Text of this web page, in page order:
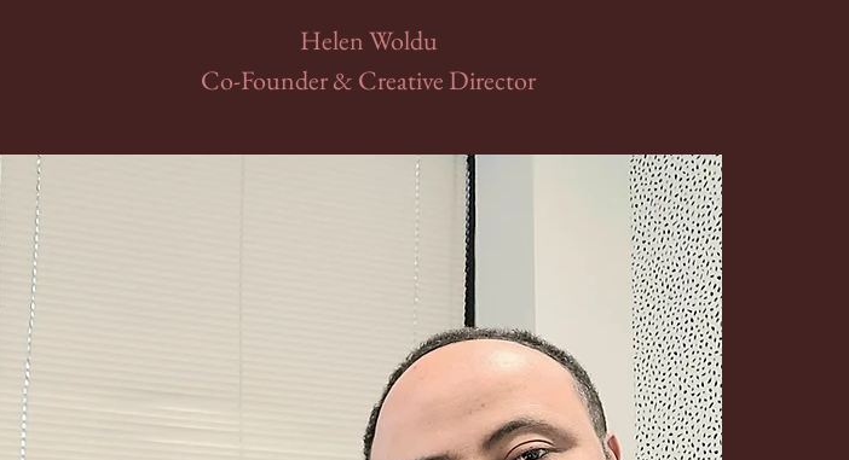
Helen Woldu
Co-Founder & Creative Director